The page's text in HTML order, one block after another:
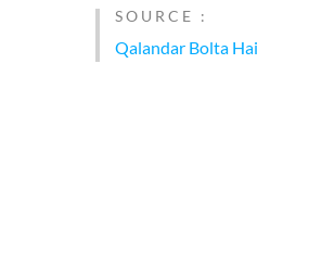
SOURCE :
Qalandar Bolta Hai